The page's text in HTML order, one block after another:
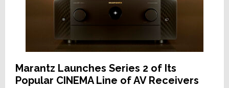
Marantz Launches Series 2 of Its
Popular CINEMA Line of AV Receivers